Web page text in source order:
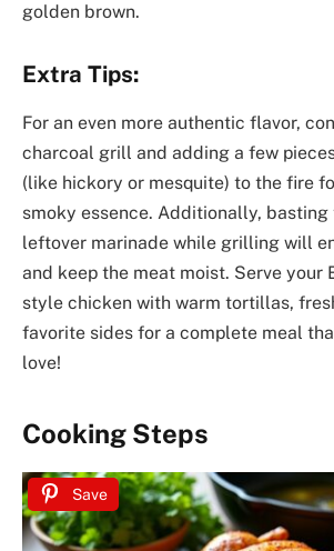
golden brown.
Extra Tips:
For an even more authentic flavor,
charcoal grill and adding a few
(like hickory or mesquite) to the fire
smoky essence. Additionally,
leftover marinade while grilling will
and keep the meat moist. Serve your
style chicken with warm tortillas,
favorite sides for a complete meal
love!
Cooking Steps
Save